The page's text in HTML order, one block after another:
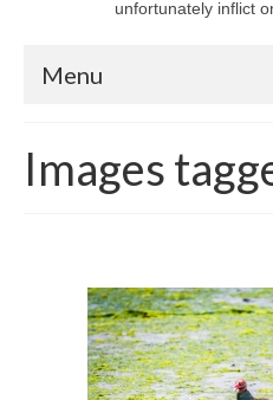
unfortunately inflict
Menu
About CrtrGrl
Intro 2 CrtrGrl
Contact Us
Privacy Policy
Images